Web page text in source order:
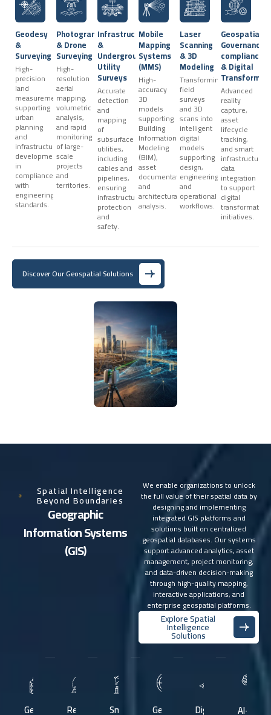
Geodesy
&
Surveying
High-
precision
land
measurements
supporting
urban
planning
and
infrastructure
development
in
compliance
with
engineering
standards.
Photogrammetry
& Drone
Surveying
High-
resolution
aerial
mapping,
volumetric
analysis,
and rapid
monitoring
of large-
scale
projects
and
territories.
Infrastructure
&
Underground
Utility
Surveys
Accurate
detection
and
mapping
of
subsurface
utilities,
including
cables and
pipelines,
ensuring
infrastructure
protection
and
safety.
Mobile
Mapping
Systems
(MMS)
High-
accuracy
3D
models
supporting
Building
Information
Modeling
(BIM),
asset
documentation,
and
architectural
analysis.
Laser
Scanning
& 3D
Modeling
Transforming
field
surveys
and 3D
scans into
intelligent
digital
models
supporting
design,
engineering,
and
operational
workflows.
Geospatial
Governance,
compliance
& Digital
Advanced
reality
capture,
asset
lifecycle
tracking,
and smart
infrastructure
data
integration
to support
digital
transformation
initiatives.
Discover Our Geospatial Solutions
Spatial Intelligence
Beyond Boundaries
Geographic
InformationSystems
(GIS)
We enable organizations to unlock
the full value of their spatial data by
designing and implementing
integrated GIS platforms and
solutions built on centralized
geospatial databases. Our systems
support advanced analytics, asset
management, project monitoring,
and data-driven decision-making
through high-quality mapping,
interactive applications, and
enterprise geospatial platforms.
Explore Spatial
Intelligence
Solutions
Geospatial Remote Smart Geospatial Digital AI-